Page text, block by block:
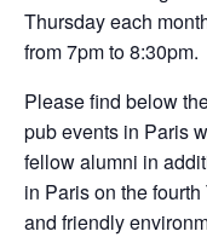
Thursday each
from 7pm to 8:30pm.
Please find below
pub events in Paris
fellow alumni in
in Paris on the
and friendly